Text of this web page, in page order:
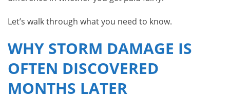
Let’s walk through what you need to know.
WHY STORM DAMAGE IS
OFTEN DISCOVERED
MONTHS LATER